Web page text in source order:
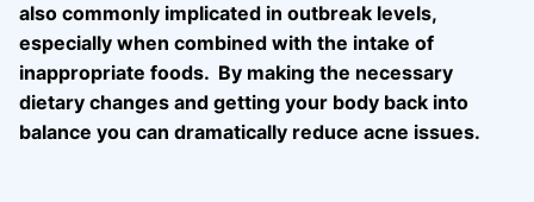
also commonly implicated in outbreak levels,
especially when combined with the intake of
inappropriate foods. By making the necessary
dietary changes and getting your body back into
balance you can dramatically reduce acne issues.